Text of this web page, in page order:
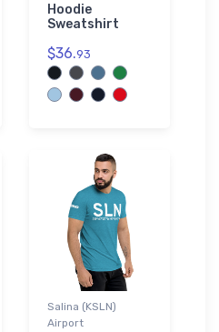
Hoodie
Sweatshirt
$36.93
Salina (KSLN)
Airport